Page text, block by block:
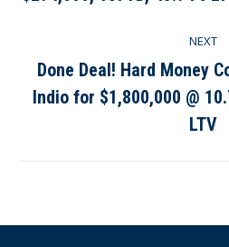
NEXT
post:
Done Deal! Hard Money
Indio for $1,800,000 @
LTV